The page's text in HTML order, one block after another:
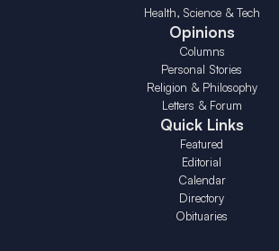
Health, Science & Tech
Opinions
Columns
Personal Stories
Religion & Philosophy
Letters & Forum
Quick Links
Featured
Editorial
Calendar
Directory
Obituaries